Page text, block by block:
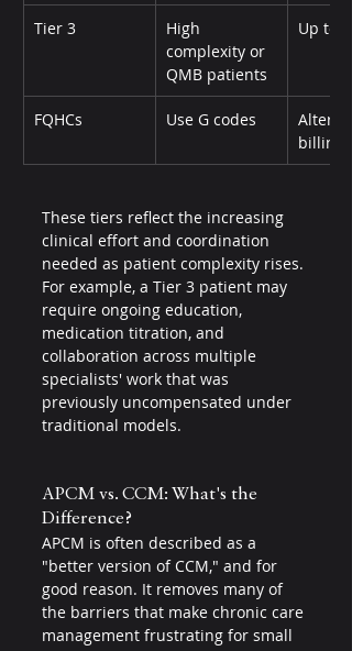
Tier 3
High
complexity or
QMB patients
Up to
FQHCs Use G codes
billing
These tiers reflect the increasing
clinical effort and coordination
needed as patient complexity rises.
For example, a Tier 3 patient may
require ongoing education,
medication titration, and
collaboration across multiple
specialists' work that was
previously uncompensated under
traditional models.
APCM vs. CCM: What's the
Difference?
APCM is often described as a
"better version of CCM," and for
good reason. It removes many of
the barriers that make chronic care
management frustrating for small